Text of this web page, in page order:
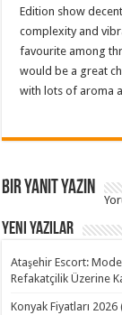
Edition show
complexity and
favourite among
would be a great
with lots of aroma
Bir yanıt yazın
Yeni Yazılar
Ataşehir Escort:
Refakatçilik Üzerine
Konyak Fiyatları